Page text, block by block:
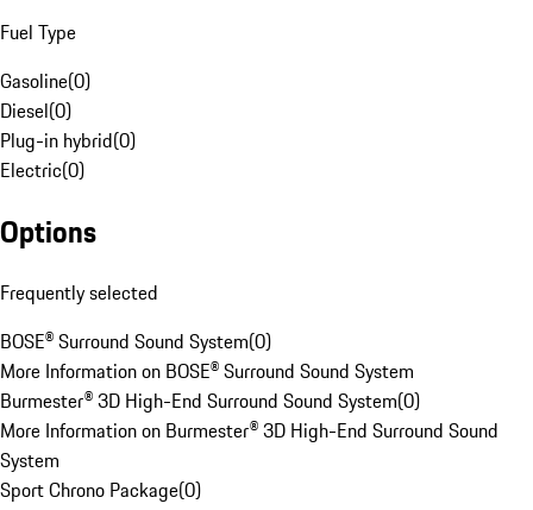
Fuel Type
Gasoline(0)
Diesel(0)
Plug-in hybrid(0)
Electric(0)
Options
Frequently selected
BOSE® Surround Sound System(0)
More Information on BOSE® Surround Sound System
Burmester® 3D High-End Surround Sound System(0)
More Information on Burmester® 3D High-End Surround Sound
System
Sport Chrono Package(0)